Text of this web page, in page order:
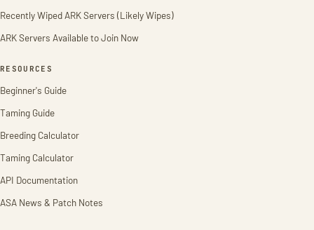
Recently Wiped ARK Servers (Likely Wipes)
ARK Servers Available to Join Now
RESOURCES
Beginner's Guide
Taming Guide
Breeding Calculator
Taming Calculator
API Documentation
ASA News & Patch Notes